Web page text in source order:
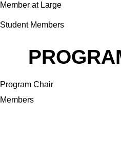
Member at Large
Student Members
Program Chair
Members